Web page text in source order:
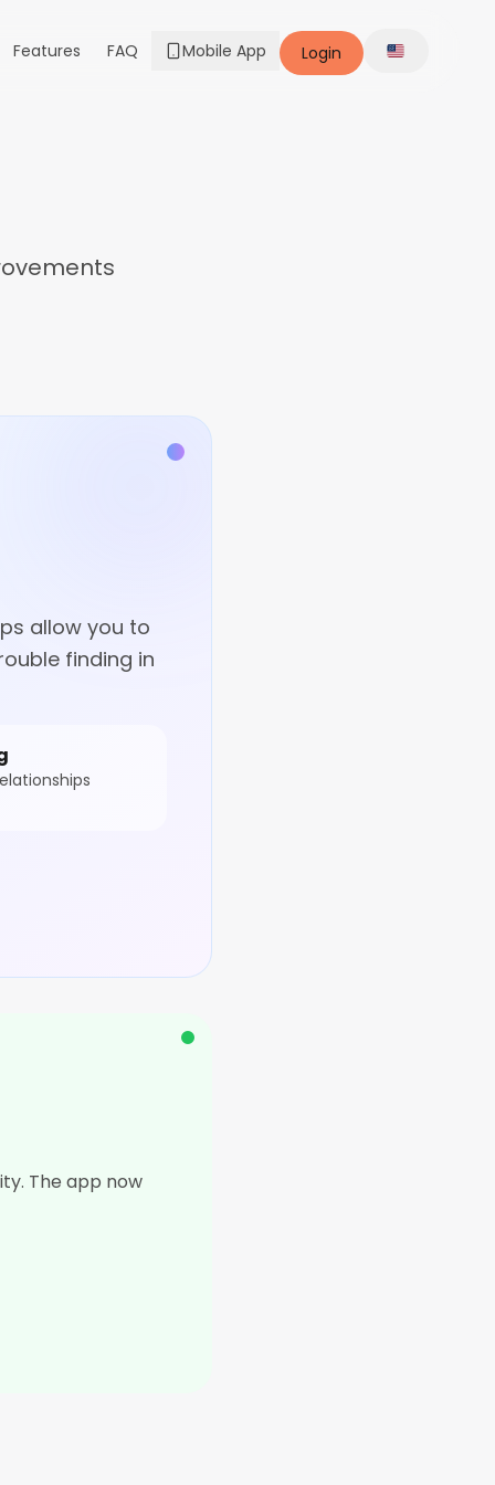
Features FAQ Mobile App Login Change
allow you to
finding in
The app now